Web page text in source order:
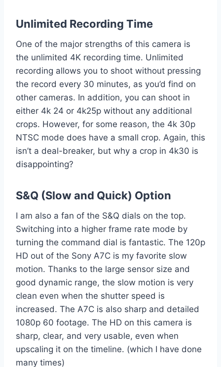
Unlimited Recording Time
One of the major strengths of this camera is
the unlimited 4K recording time. Unlimited
recording allows you to shoot without pressing
the record every 30 minutes, as you’d find on
other cameras. In addition, you can shoot in
either 4k 24 or 4k25p without any additional
crops. However, for some reason, the 4k 30p
NTSC mode does have a small crop. Again, this
isn’t a deal-breaker, but why a crop in 4k30 is
disappointing?
S&Q (Slow and Quick) Option
I am also a fan of the S&Q dials on the top.
Switching into a higher frame rate mode by
turning the command dial is fantastic. The 120p
HD out of the Sony A7C is my favorite slow
motion. Thanks to the large sensor size and
good dynamic range, the slow motion is very
clean even when the shutter speed is
increased. The A7C is also sharp and detailed
1080p 60 footage. The HD on this camera is
sharp, clear, and very usable, even when
upscaling it on the timeline. (which I have done
many times)